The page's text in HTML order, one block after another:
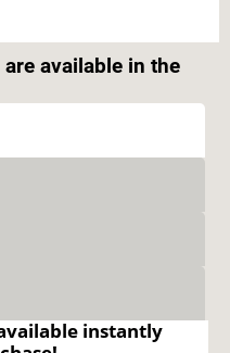
available in the
instantly